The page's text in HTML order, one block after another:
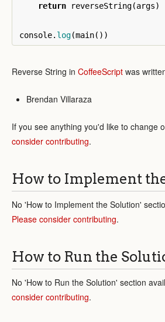
return
reverseString(args)
console. log(main())
Reverse String in CoffeeScript was
Brendan Villaraza
If you see anything you'd like to change
consider contributing.
How to Implement
No 'How to Implement the Solution'
Please consider contributing.
How to Run the
No 'How to Run the Solution' section
consider contributing.